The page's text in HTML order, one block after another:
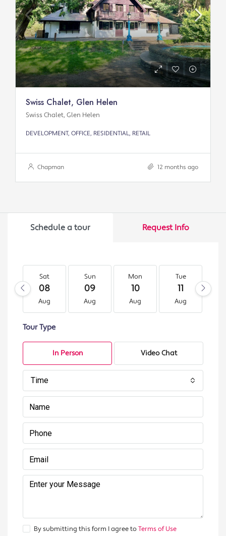
Swiss Chalet, Glen Helen
Swiss Chalet, Glen Helen
DEVELOPMENT, OFFICE, RESIDENTIAL, RETAIL
Chapman 12 months ago
Schedule a tour Request Info
Sat
08
Aug
Sun
09
Aug
Mon
10
Aug
Tue
11
Aug
Tour Type
In Person Video Chat
Time
By submitting this form I agree toTerms of Use